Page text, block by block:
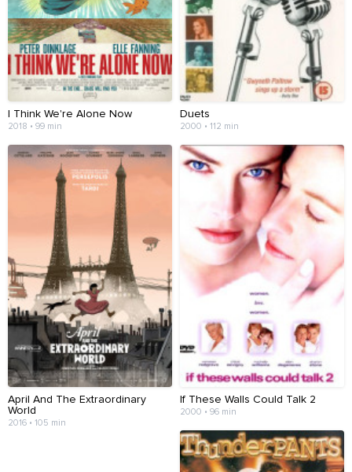
I Think We're Alone Now
2018 • 99 min
Duets
2000 • 112 min
April And The Extraordinary
World
2016 • 105 min
If These Walls Could Talk 2
2000 • 96 min